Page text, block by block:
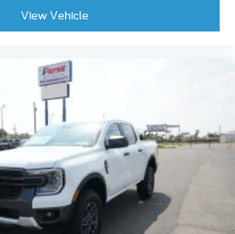
View Vehicle